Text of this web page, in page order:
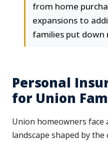
from home
expansions to
families put down
Personal
for Union
Union homeowners face
landscape shaped by